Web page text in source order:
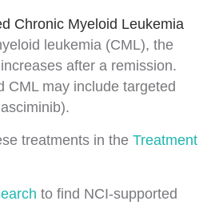
Chronic Myeloid Leukemia
leukemia (CML), the
increases after a remission.
CML may include targeted
treatments in the Treatment
to find NCI-supported